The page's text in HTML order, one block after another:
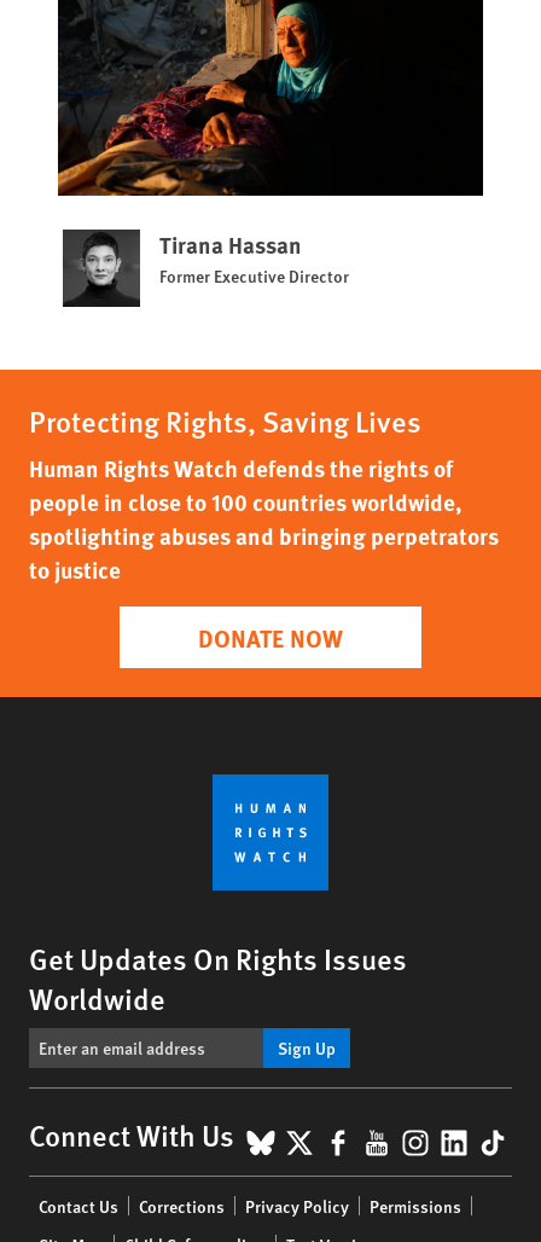
Tirana Hassan
Former Executive Director
Protecting Rights, Saving Lives
Human Rights Watch defends the rights of
people in close to 100 countries worldwide,
spotlighting abuses and bringing perpetrators
to justice
DONATE NOW
Get Updates On Rights Issues
Worldwide
Sign Up
Connect With Us BlueSky
X Facebook
YouTube
menu
Contact Us Corrections Privacy Policy
Permissions